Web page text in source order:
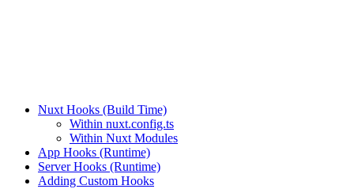
Nuxt Hooks (Build Time)
Within nuxt.config.ts
Within Nuxt Modules
App Hooks (Runtime)
Server Hooks (Runtime)
Adding Custom Hooks